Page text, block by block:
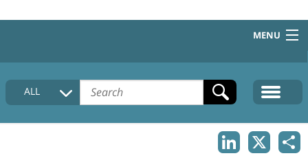
MENU
HOME
COLLECTIONS DESCRIPTION
ALL